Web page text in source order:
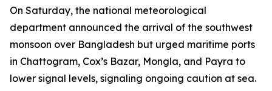
On Saturday, the national meteorological
department announced the arrival of the southwest
monsoon over Bangladesh but urged maritime ports
in Chattogram, Cox’s Bazar, Mongla, and Payra to
lower signal levels, signaling ongoing caution at sea.